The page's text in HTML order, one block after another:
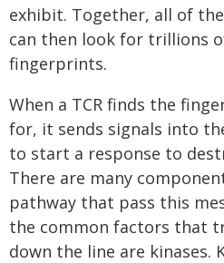
exhibit. Together, all of
can then look for trillions
fingerprints.
When a TCR finds the
for, it sends signals into
to start a response to
There are many
pathway that pass this
the common factors that
down the line are kinases.